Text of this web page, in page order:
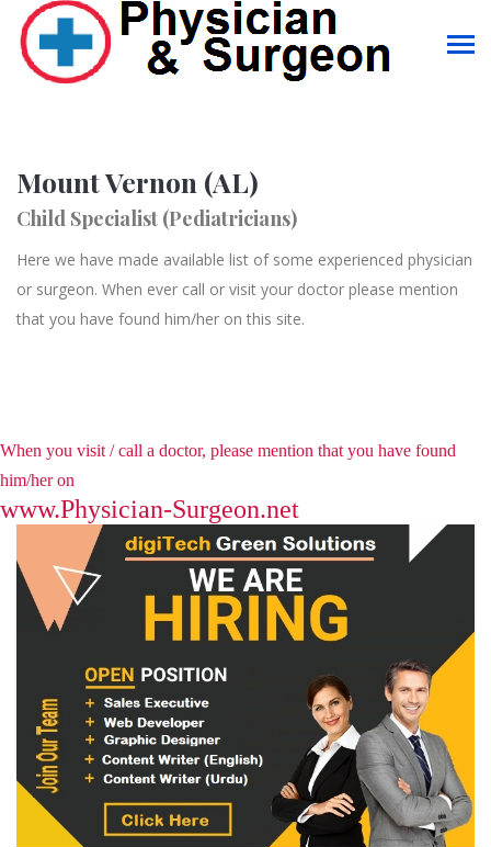
Mount Vernon (AL)
Child Specialist (Pediatricians)
Here we have made available list of some experienced physician
or surgeon. When ever call or visit your doctor please mention
that you have found him/her on this site.
When you visit / call a doctor, please mention that you have found
him/her on
www.Physician-Surgeon.net